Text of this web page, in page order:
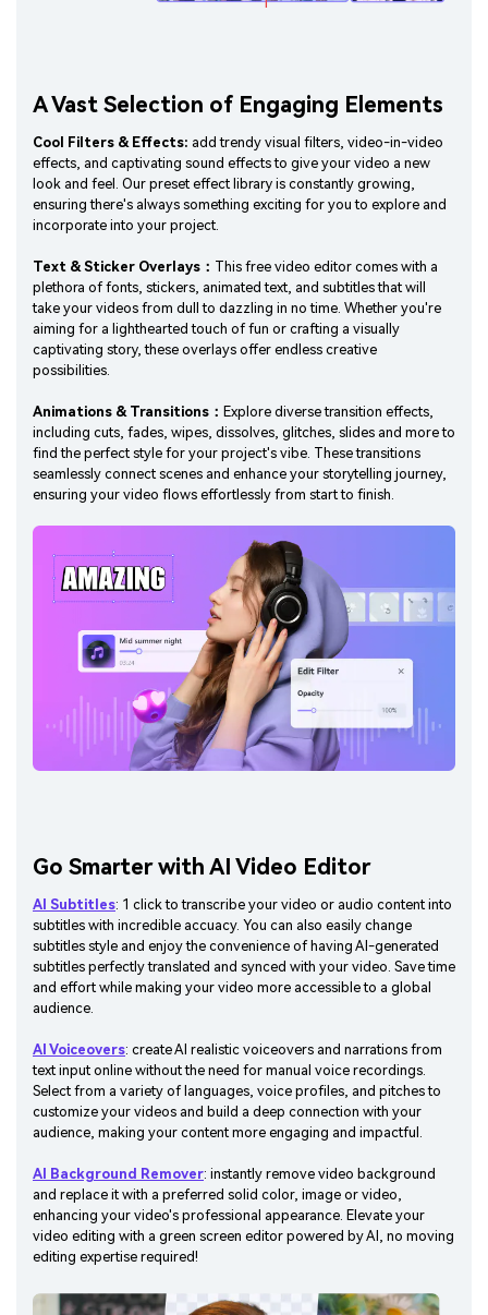
A Vast Selection of Engaging Elements
Cool Filters & Effects: add trendy visual filters, video-in-video
effects, and captivating sound effects to give your video a new
look and feel. Our preset effect library is constantly growing,
ensuring there's always something exciting for you to explore and
incorporate into your project.
Text & Sticker Overlays： This free video editor comes with a
plethora of fonts, stickers, animated text, and subtitles that will
take your videos from dull to dazzling in no time. Whether you're
aiming for a lighthearted touch of fun or crafting a visually
captivating story, these overlays offer endless creative
possibilities.
Animations & Transitions： Explore diverse transition effects,
including cuts, fades, wipes, dissolves, glitches, slides and more to
find the perfect style for your project's vibe. These transitions
seamlessly connect scenes and enhance your storytelling journey,
ensuring your video flows effortlessly from start to finish.
Go Smarter with AI Video Editor
AI Subtitles: 1 click to transcribe your video or audio content into
subtitles with incredible accuacy. You can also easily change
subtitles style and enjoy the convenience of having AI-generated
subtitles perfectly translated and synced with your video. Save time
and effort while making your video more accessible to a global
audience.
AI Voiceovers: create AI realistic voiceovers and narrations from
text input online without the need for manual voice recordings.
Select from a variety of languages, voice profiles, and pitches to
customize your videos and build a deep connection with your
audience, making your content more engaging and impactful.
AI Background Remover: instantly remove video background
and replace it with a preferred solid color, image or video,
enhancing your video's professional appearance. Elevate your
video editing with a green screen editor powered by AI, no moving
editing expertise required!